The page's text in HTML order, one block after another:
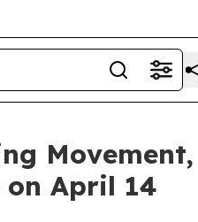
Movement,
April 14